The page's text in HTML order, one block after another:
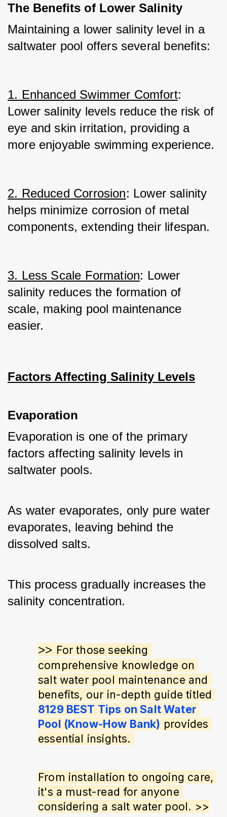
The Benefits of Lower Salinity
Maintaining a lower salinity level in a
saltwater pool offers several benefits:
1. Enhanced Swimmer Comfort:
Lower salinity levels reduce the risk of
eye and skin irritation, providing a
more enjoyable swimming experience.
2. Reduced Corrosion: Lower salinity
helps minimize corrosion of metal
components, extending their lifespan.
3. Less Scale Formation: Lower
salinity reduces the formation of
scale, making pool maintenance
easier.
Factors Affecting Salinity Levels
Evaporation
Evaporation is one of the primary
factors affecting salinity levels in
saltwater pools.
As water evaporates, only pure water
evaporates, leaving behind the
dissolved salts.
This process gradually increases the
salinity concentration.
>> For those seeking
comprehensive knowledge on
salt water pool maintenance and
benefits, our in-depth guide titled
8129 BEST Tips on Salt Water
Pool (Know-How Bank) provides
essential insights.
From installation to ongoing care,
it's a must-read for anyone
considering a salt water pool. >>